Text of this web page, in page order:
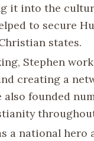
it into the
to secure
states.
Stephen
creating a
founded
a national hero